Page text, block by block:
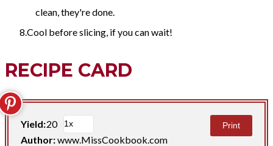
clean, they're done.
Cool before slicing, if you can wait!
RECIPE CARD
Yield:20
Author:www.MissCookbook.com
Print